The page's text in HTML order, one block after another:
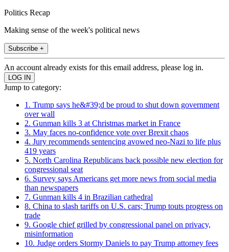
Politics Recap
Making sense of the week's political news
Subscribe +
An account already exists for this email address, please log in.
Jump to category:
1. Trump says he&#39;d be proud to shut down government
over wall
2. Gunman kills 3 at Christmas market in France
3. May faces no-confidence vote over Brexit chaos
4. Jury recommends sentencing avowed neo-Nazi to life plus
419 years
5. North Carolina Republicans back possible new election for
congressional seat
6. Survey says Americans get more news from social media
than newspapers
7. Gunman kills 4 in Brazilian cathedral
8. China to slash tariffs on U.S. cars; Trump touts progress on
trade
9. Google chief grilled by congressional panel on privacy,
misinformation
10. Judge orders Stormy Daniels to pay Trump attorney fees